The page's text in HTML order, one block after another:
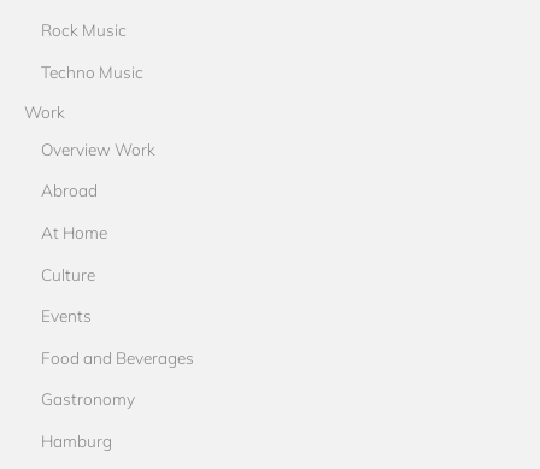
Rock Music
Techno Music
Work
Overview Work
Abroad
At Home
Culture
Events
Food and Beverages
Gastronomy
Hamburg